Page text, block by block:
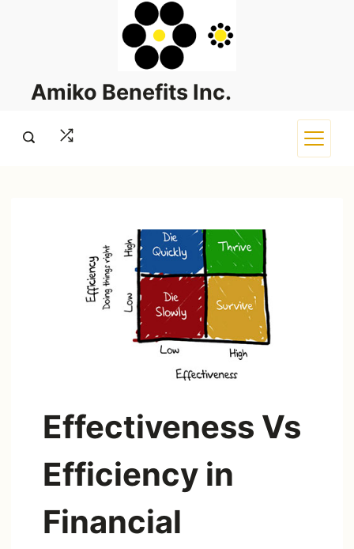
Amiko Benefits Inc.
Effectiveness Vs
Efficiency in
Financial